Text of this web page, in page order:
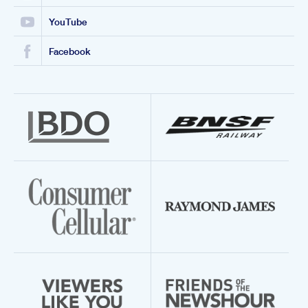
YouTube
Facebook